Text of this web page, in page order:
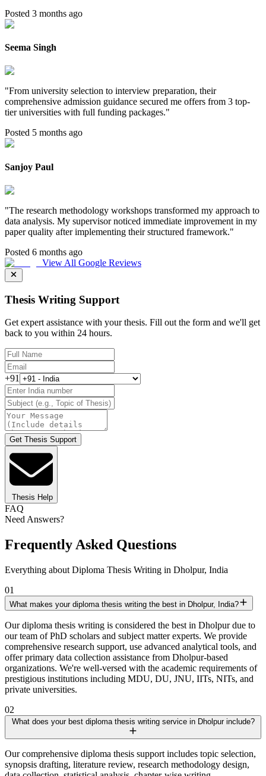
Posted 3 months ago
Seema Singh
"From university selection to interview preparation, their
comprehensive admission guidance secured me offers from 3 top-
tier universities with full funding packages."
Posted 5 months ago
Sanjoy Paul
"The research methodology workshops transformed my approach to
data analysis. My supervisor noticed immediate improvement in my
paper quality after implementing their structured framework."
Posted 6 months ago
View All Google Reviews
Thesis Writing Support
Get expert assistance with your thesis. Fill out the form and we'll get
back to you within 24 hours.
+91
Get Thesis Support
Thesis Help
FAQ
Need Answers?
Frequently Asked Questions
Everything about Diploma Thesis Writing in Dholpur, India
01
What makes your diploma thesis writing the best in Dholpur, India?
Our diploma thesis writing is considered the best in Dholpur due to
our team of PhD scholars and subject matter experts. We provide
comprehensive research support, use advanced analytical tools, and
offer primary data collection assistance from Dholpur-based
organizations. We're well-versed with the academic requirements of
prestigious institutions including MDU, DU, JNU, IITs, NITs, and
private universities.
02
What does your best diploma thesis writing service in Dholpur include?
Our comprehensive diploma thesis support includes topic selection,
synopsis drafting, literature review, research methodology design,